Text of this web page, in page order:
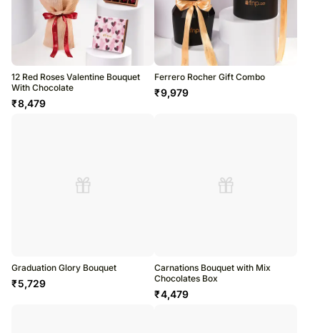
12 Red Roses Valentine Bouquet
With Chocolate
₹8,479
Ferrero Rocher Gift Combo
₹9,979
Graduation Glory Bouquet
₹5,729
Carnations Bouquet with Mix
Chocolates Box
₹4,479